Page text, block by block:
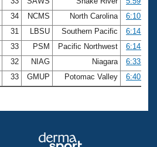
34 NCMS North Carolina
6:10.05
31 LBSU Southern Pacific
6:14.23
33 PSM Pacific Northwest
6:14.84
32 NIAG Niagara
6:33.24
33 GMUP Potomac Valley 6:40.90